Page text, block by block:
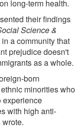
long-term health.
their findings
Science &
a community that
prejudice doesn't
as a whole.
born
minorities who
experience
with high anti-